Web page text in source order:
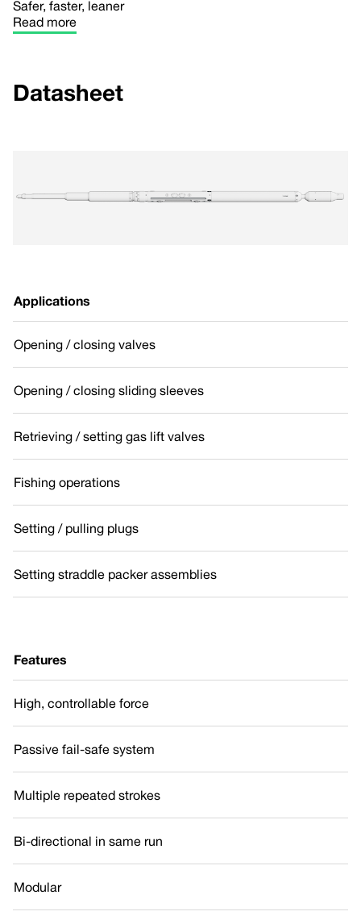
Safer, faster, leaner
Read more
Datasheet
Applications
Opening / closing valves
Opening / closing sliding sleeves
Retrieving / setting gas lift valves
Fishing operations
Setting / pulling plugs
Setting straddle packer assemblies
Features
High, controllable force
Passive fail-safe system
Multiple repeated strokes
Bi-directional in same run
Modular